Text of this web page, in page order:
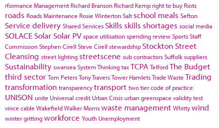
rformance Management Richard Branson Richard Kemp right to buy Riots
roads Roads Maintenance Rosie WintertonSalt school meals Sefton
Service delivery Shared Services Skills skills shortages social media
SOLACE Solar Solar PV space utilisationspending reviewSportsStaff
CommissionStephen Cirell Steve Cirell stewardship Stockton Street
Cleansing street lighting streetscene sub contractorsSuffolksuppliers
Sustainability swanseaSystem ThinkingtaxTCPA TelfordThe Budget
third sector Tom PetersTony TraversTower HamletsTrade Waste Trading
transformation transparencytransport two tier code of practice
UNISON unite Universal credit Urban Crisis urban greenspace validity test
vince cable WakefieldWalker Morriswaste management Whittywind
winter grittingworkforce Youth Unemployment